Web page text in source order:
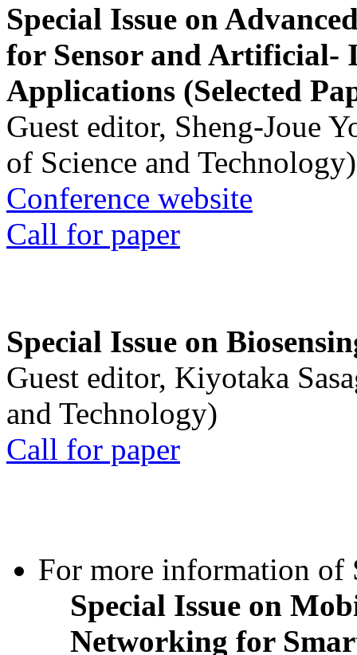
Special Issue on
for Sensor and Artificial-
Applications (Selected
Guest editor, Sheng-Joue
of Science and Technology)
Conference website
Call for paper
Special Issue on
Guest editor, Kiyotaka
and Technology)
Call for paper
For more information of
Special Issue on
Networking for